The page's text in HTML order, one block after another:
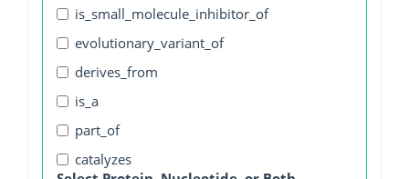
is_small_molecule_inhibitor_of
evolutionary_variant_of
derives_from
is_a
part_of
catalyzes